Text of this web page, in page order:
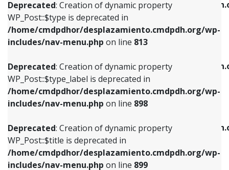
Deprecated: Creation of dynamic property
WP_Post::$type is deprecated in
/home/cmdpdhor/desplazamiento.cmdpdh.org/wp-
includes/nav-menu.php on line 813
Deprecated: Creation of dynamic property
WP_Post::$type_label is deprecated in
/home/cmdpdhor/desplazamiento.cmdpdh.org/wp-
includes/nav-menu.php on line 898
Deprecated: Creation of dynamic property
WP_Post::$title is deprecated in
/home/cmdpdhor/desplazamiento.cmdpdh.org/wp-
includes/nav-menu.php on line 899
/home/cmdpdhor/
includes/nav-menu.php
Deprecated: Creation of dynamic property
/home/cmdpdhor/
includes/nav-menu.php on line
Deprecated: Creation of dynamic property
/home/cmdpdhor/
includes/nav-menu.php
Deprecated: Creation of dynamic property
includes/nav-menu.phpon line813
Deprecated: Creation of dynamic property
WP_Post::$type_label is deprecated in
includes/nav-menu.phpon line818
Deprecated: Creation of dynamic property
WP_Post::$url is deprecated in
includes/nav-menu.phpon line839
Deprecated: Creation of dynamic property
WP_Post::$title is deprecated in